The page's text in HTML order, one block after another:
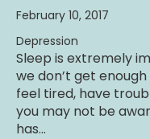
February 10, 2017
Depression
Sleep is extremely
we don’t get
feel tired, have
you may not be
has…